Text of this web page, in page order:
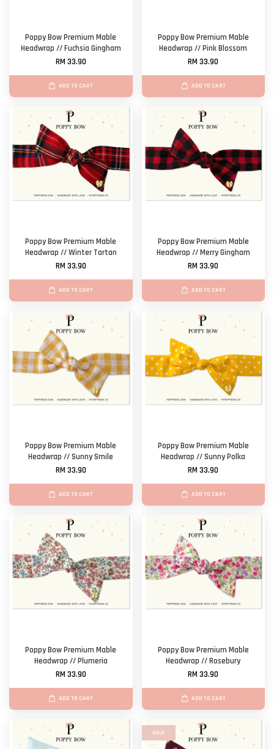
Poppy Bow Premium Mable
Headwrap // Fuchsia Gingham
RM 33.90
ADD TO CART
Poppy Bow Premium Mable
Headwrap // Pink Blossom
RM 33.90
ADD TO CART
Poppy Bow Premium Mable
Headwrap // Winter Tartan
RM 33.90
ADD TO CART
Poppy Bow Premium Mable
Headwrap // Merry Gingham
RM 33.90
ADD TO CART
Poppy Bow Premium Mable
Headwrap // Sunny Smile
RM 33.90
ADD TO CART
Poppy Bow Premium Mable
Headwrap // Sunny Polka
RM 33.90
ADD TO CART
Poppy Bow Premium Mable
Headwrap // Plumeria
RM 33.90
ADD TO CART
Poppy Bow Premium Mable
Headwrap // Rosebury
RM 33.90
ADD TO CART
SALE